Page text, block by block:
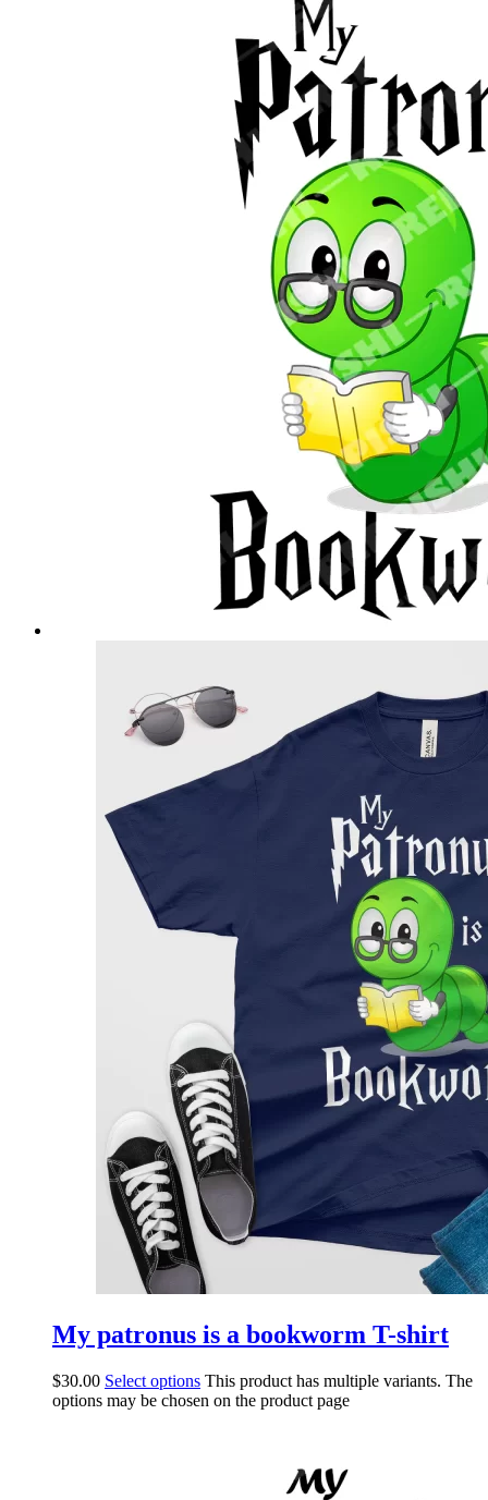
My patronus is a bookworm T-shirt
$30.00 Select options This product has multiple variants. The
options may be chosen on the product page